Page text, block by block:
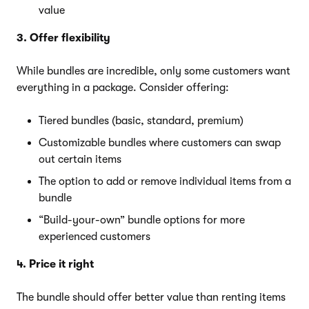
value
3. Offer flexibility
While bundles are incredible, only some customers want
everything in a package. Consider offering:
Tiered bundles (basic, standard, premium)
Customizable bundles where customers can swap
out certain items
The option to add or remove individual items from a
bundle
“Build-your-own” bundle options for more
experienced customers
4. Price it right
The bundle should offer better value than renting items